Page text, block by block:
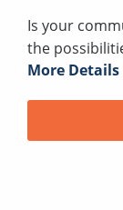
Is your
the
More Details